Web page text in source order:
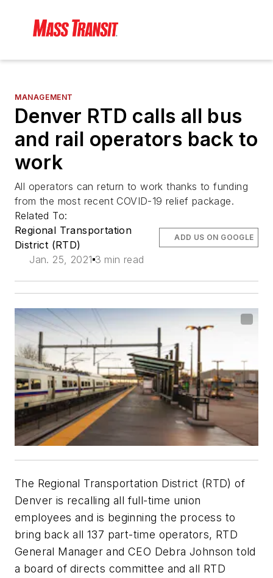
MANAGEMENT
Denver RTD calls all bus
and rail operators back to
work
All operators can return to work thanks to funding
from the most recent COVID-19 relief package.
Related To:
Regional Transportation
District (RTD)
Jan. 25, 2021 3 min read
ADD US ON GOOGLE
The Regional Transportation District (RTD) of
Denver is recalling all full-time union
employees and is beginning the process to
bring back all 137 part-time operators, RTD
General Manager and CEO Debra Johnson told
a board of directs committee and all RTD